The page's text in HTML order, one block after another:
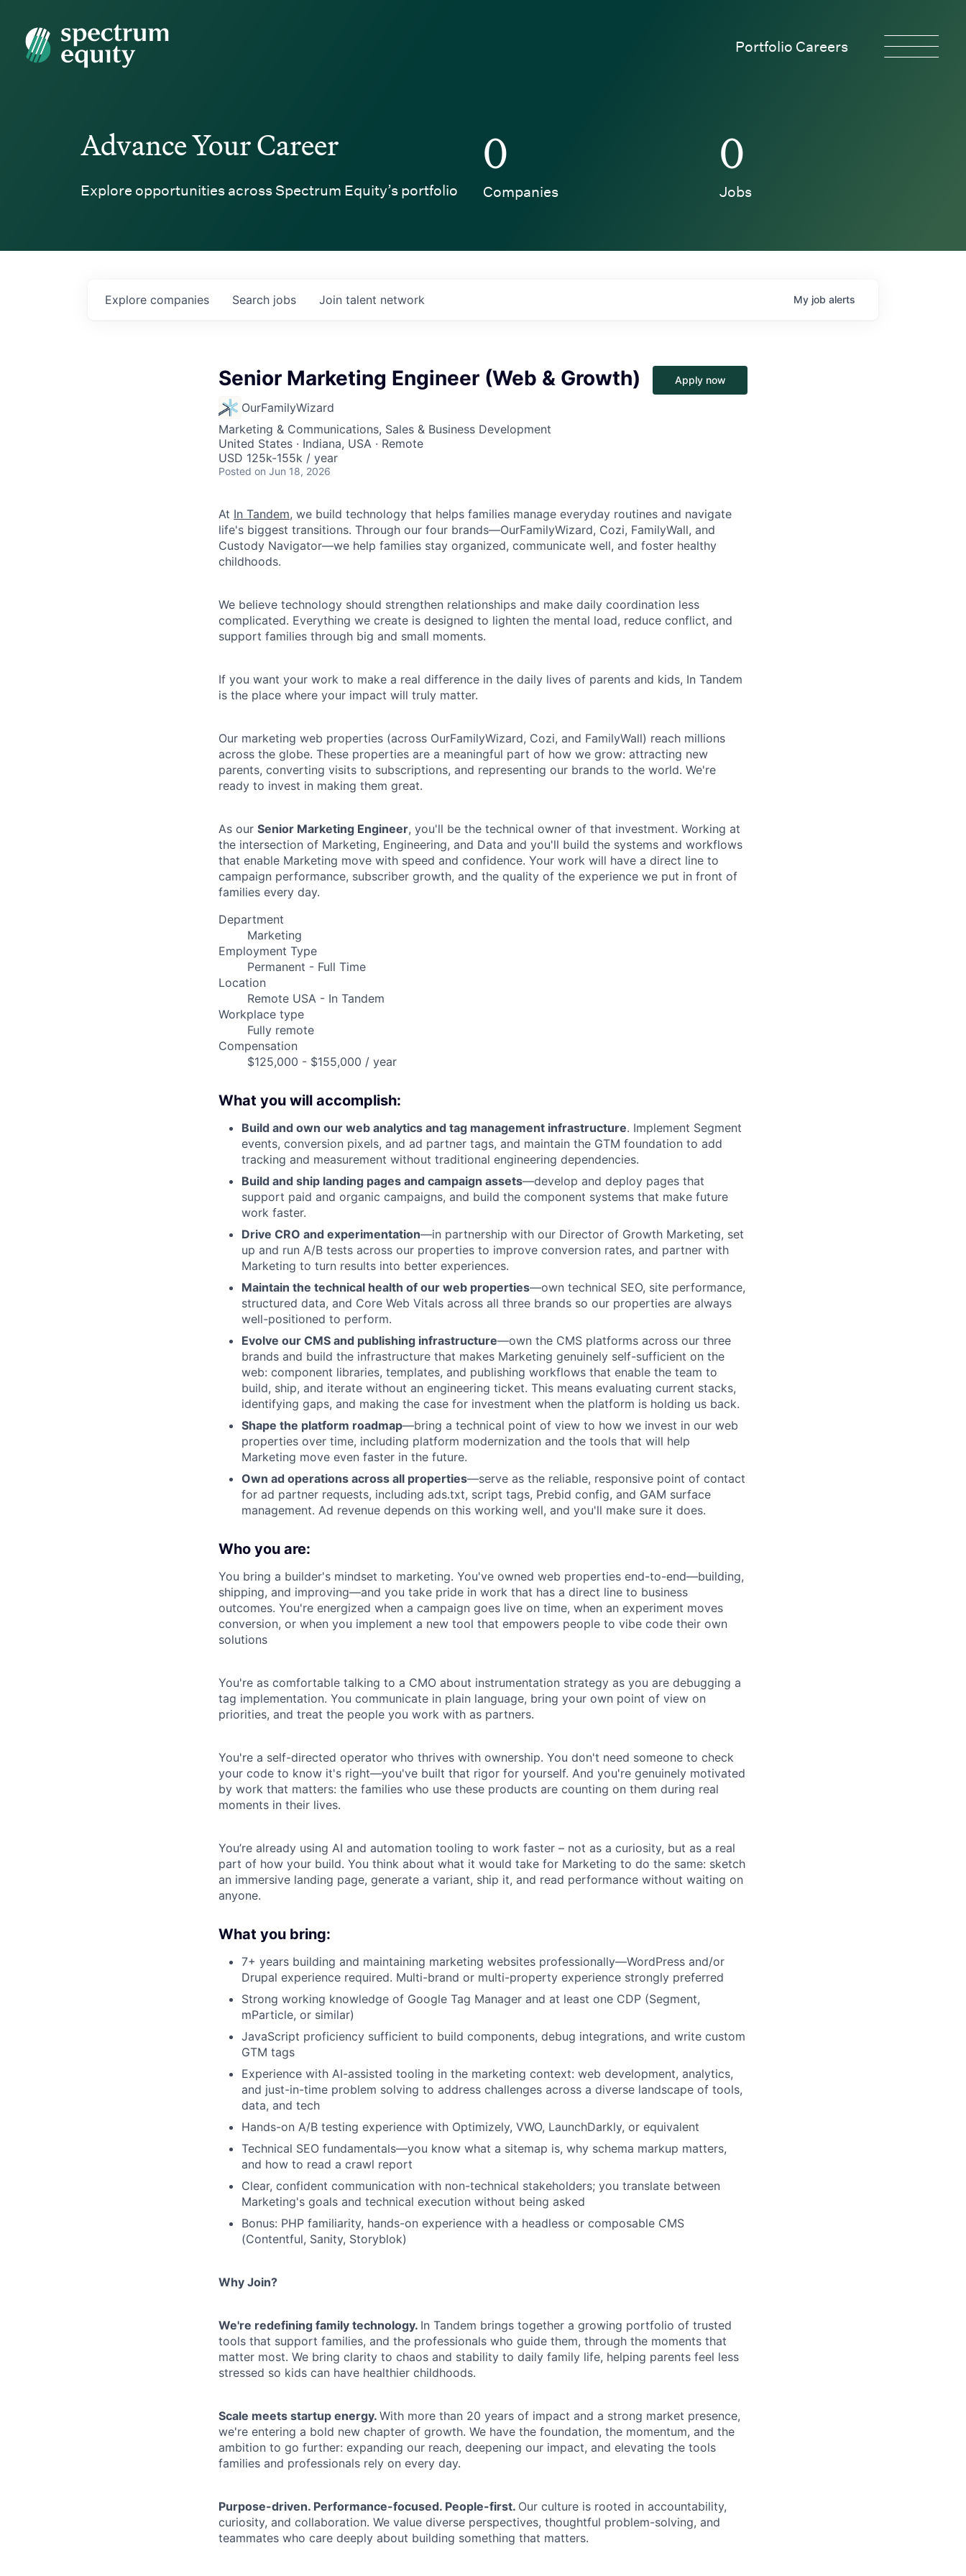
Spectrum Equity
Portfolio Careers
About
Partnership
Team
Ideas & Insights
News
Advance Your Career
Explore opportunities across Spectrum Equity’s portfolio
0
Companies
0
Jobs
Search jobs
Explore companies Join talent network My job alerts
Senior Marketing Engineer (Web & Growth)
OurFamilyWizard
Marketing & Communications, Sales & Business Development
United States · Indiana, USA · Remote
USD 125k-155k / year
Posted on Jun 18, 2026
Apply now
At In Tandem, we build technology that helps families manage everyday routines and navigate
life's biggest transitions. Through our four brands—OurFamilyWizard, Cozi, FamilyWall, and
Custody Navigator—we help families stay organized, communicate well, and foster healthy
childhoods.
We believe technology should strengthen relationships and make daily coordination less
complicated. Everything we create is designed to lighten the mental load, reduce conflict, and
support families through big and small moments.
If you want your work to make a real difference in the daily lives of parents and kids, In Tandem
is the place where your impact will truly matter.
Our marketing web properties (across OurFamilyWizard, Cozi, and FamilyWall) reach millions
across the globe. These properties are a meaningful part of how we grow: attracting new
parents, converting visits to subscriptions, and representing our brands to the world. We're
ready to invest in making them great.
As our Senior Marketing Engineer, you'll be the technical owner of that investment. Working at
the intersection of Marketing, Engineering, and Data and you'll build the systems and workflows
that enable Marketing move with speed and confidence. Your work will have a direct line to
campaign performance, subscriber growth, and the quality of the experience we put in front of
families every day.
Department
Marketing
Employment Type
Permanent - Full Time
Location
Remote USA - In Tandem
Workplace type
Fully remote
Compensation
$125,000 - $155,000 / year
What you will accomplish:
Build and own our web analytics and tag management infrastructure. Implement Segment
events, conversion pixels, and ad partner tags, and maintain the GTM foundation to add
tracking and measurement without traditional engineering dependencies.
Build and ship landing pages and campaign assets—develop and deploy pages that
support paid and organic campaigns, and build the component systems that make future
work faster.
Drive CRO and experimentation—in partnership with our Director of Growth Marketing, set
up and run A/B tests across our properties to improve conversion rates, and partner with
Marketing to turn results into better experiences.
Maintain the technical health of our web properties—own technical SEO, site performance,
structured data, and Core Web Vitals across all three brands so our properties are always
well-positioned to perform.
Evolve our CMS and publishing infrastructure—own the CMS platforms across our three
brands and build the infrastructure that makes Marketing genuinely self-sufficient on the
web: component libraries, templates, and publishing workflows that enable the team to
build, ship, and iterate without an engineering ticket. This means evaluating current stacks,
identifying gaps, and making the case for investment when the platform is holding us back.
Shape the platform roadmap—bring a technical point of view to how we invest in our web
properties over time, including platform modernization and the tools that will help
Marketing move even faster in the future.
Own ad operations across all properties—serve as the reliable, responsive point of contact
for ad partner requests, including ads.txt, script tags, Prebid config, and GAM surface
management. Ad revenue depends on this working well, and you'll make sure it does.
Who you are:
You bring a builder's mindset to marketing. You've owned web properties end-to-end—building,
shipping, and improving—and you take pride in work that has a direct line to business
outcomes. You're energized when a campaign goes live on time, when an experiment moves
conversion, or when you implement a new tool that empowers people to vibe code their own
solutions
You're as comfortable talking to a CMO about instrumentation strategy as you are debugging a
tag implementation. You communicate in plain language, bring your own point of view on
priorities, and treat the people you work with as partners.
You're a self-directed operator who thrives with ownership. You don't need someone to check
your code to know it's right—you've built that rigor for yourself. And you're genuinely motivated
by work that matters: the families who use these products are counting on them during real
moments in their lives.
You’re already using AI and automation tooling to work faster – not as a curiosity, but as a real
part of how your build. You think about what it would take for Marketing to do the same: sketch
an immersive landing page, generate a variant, ship it, and read performance without waiting on
anyone.
What you bring:
7+ years building and maintaining marketing websites professionally—WordPress and/or
Drupal experience required. Multi-brand or multi-property experience strongly preferred
Strong working knowledge of Google Tag Manager and at least one CDP (Segment,
mParticle, or similar)
JavaScript proficiency sufficient to build components, debug integrations, and write custom
GTM tags
Experience with AI-assisted tooling in the marketing context: web development, analytics,
and just-in-time problem solving to address challenges across a diverse landscape of tools,
data, and tech
Hands-on A/B testing experience with Optimizely, VWO, LaunchDarkly, or equivalent
Technical SEO fundamentals—you know what a sitemap is, why schema markup matters,
and how to read a crawl report
Clear, confident communication with non-technical stakeholders; you translate between
Marketing's goals and technical execution without being asked
Bonus: PHP familiarity, hands-on experience with a headless or composable CMS
(Contentful, Sanity, Storyblok)
Why Join?
We're redefining family technology. In Tandem brings together a growing portfolio of trusted
tools that support families, and the professionals who guide them, through the moments that
matter most. We bring clarity to chaos and stability to daily family life, helping parents feel less
stressed so kids can have healthier childhoods.
Scale meets startup energy. With more than 20 years of impact and a strong market presence,
we're entering a bold new chapter of growth. We have the foundation, the momentum, and the
ambition to go further: expanding our reach, deepening our impact, and elevating the tools
families and professionals rely on every day.
Purpose-driven. Performance-focused. People-first. Our culture is rooted in accountability,
curiosity, and collaboration. We value diverse perspectives, thoughtful problem-solving, and
teammates who care deeply about building something that matters.